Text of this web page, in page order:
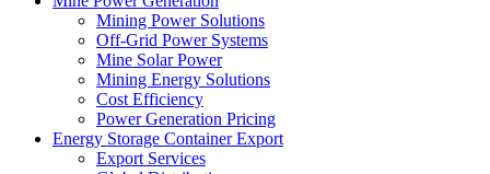
Mining Power Solutions
Off-Grid Power Systems
Mine Solar Power
Mining Energy Solutions
Cost Efficiency
Power Generation Pricing
Energy Storage Container Export
Export Services